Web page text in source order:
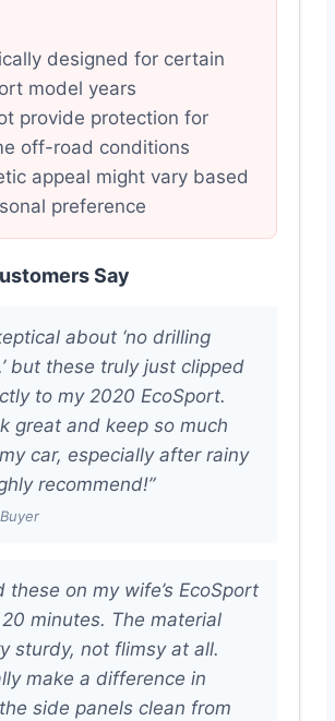
designed for certain
model years
provide protection for
off-road conditions
appeal might vary based
preference
Say
about ‘no drilling
but these truly just clipped
to my 2020 EcoSport.
great and keep so much
car, especially after rainy
recommend!”
these on my wife’s EcoSport
minutes. The material
sturdy, not flimsy at all.
make a difference in
side panels clean from